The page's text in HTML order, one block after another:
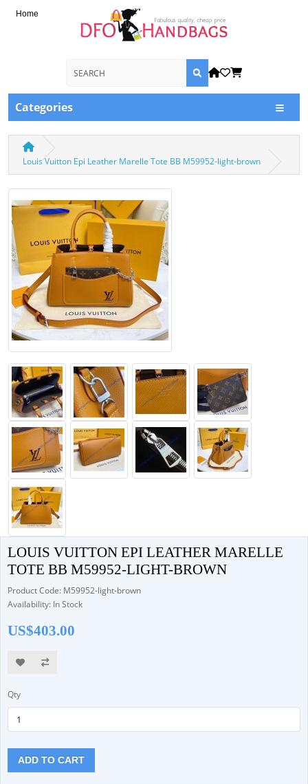
Home
Categories
Louis Vuitton Epi Leather Marelle Tote BB M59952-light-brown
LOUIS VUITTON EPI LEATHER MARELLE
TOTE BB M59952-LIGHT-BROWN
Product Code: M59952-light-brown
Availability: In Stock
US$403.00
Qty
ADD TO CART